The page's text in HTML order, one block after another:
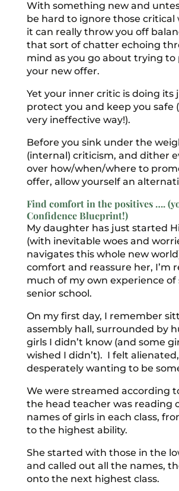
With something new and
be hard to ignore those critical
it can really throw you off
that sort of chatter echoing
mind as you go about trying to
your new offer.
Yet your inner critic is doing its
protect you and keep you safe
very ineffective way!).
Before you sink under the
(internal) criticism, and dither
over how/when/where to
offer, allow yourself an
Find comfort in the positives ….
Confidence Blueprint!)
My daughter has just started
(with inevitable woes and
navigates this whole new
comfort and reassure her, I’m
much of my own experience
senior school.
On my first day, I remember
assembly hall, surrounded by
girls I didn’t know (and some
wished I didn’t). I felt
desperately wanting to be
We were streamed according
the head teacher was reading
names of girls in each class,
to the highest ability.
She started with those in the
and called out all the names,
onto the next highest class.